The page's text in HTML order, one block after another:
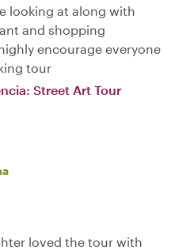
looking at along with
and shopping
encourage everyone
tour
Street Art Tour
loved the tour with